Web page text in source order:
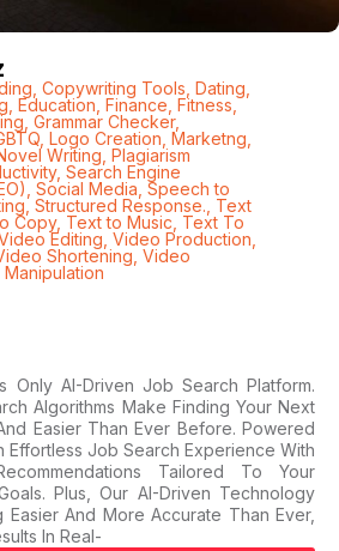
Copywriting Tools Dating
Education Finance Fitness
Grammar Checker,
, Logo Creation Marketng
Writing Plagiarism
, Search Engine
Social Media Speech to
, Structured Response. Text
Copy, Text to Music Text To
Editing Video Production
Shortening Video
Only AI-Driven Job Search Platform.
Algorithms Make Finding Your Next
Easier Than Ever Before. Powered
Effortless Job Search Experience With
Tailored To Your
Plus, Our AI-Driven Technology
And More Accurate Than Ever,
In Real-